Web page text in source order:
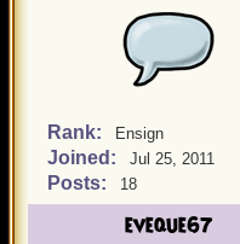
Rank: Ensign
Joined: Jul 25, 2011
Posts: 18
eveque67